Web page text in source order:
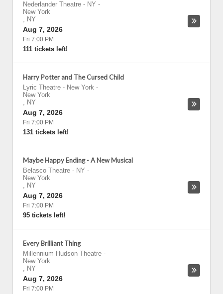
Nederlander Theatre - NY -
New York
, NY
Aug 7, 2026
Fri 7:00 PM
111 tickets left!
Harry Potter and The Cursed Child
Lyric Theatre - New York -
New York
, NY
Aug 7, 2026
Fri 7:00 PM
131 tickets left!
Maybe Happy Ending - A New Musical
Belasco Theatre - NY -
New York
, NY
Aug 7, 2026
Fri 7:00 PM
95 tickets left!
Every Brilliant Thing
Millennium Hudson Theatre -
New York
, NY
Aug 7, 2026
Fri 7:00 PM